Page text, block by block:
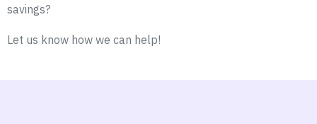
savings?
Let us know how we can help!